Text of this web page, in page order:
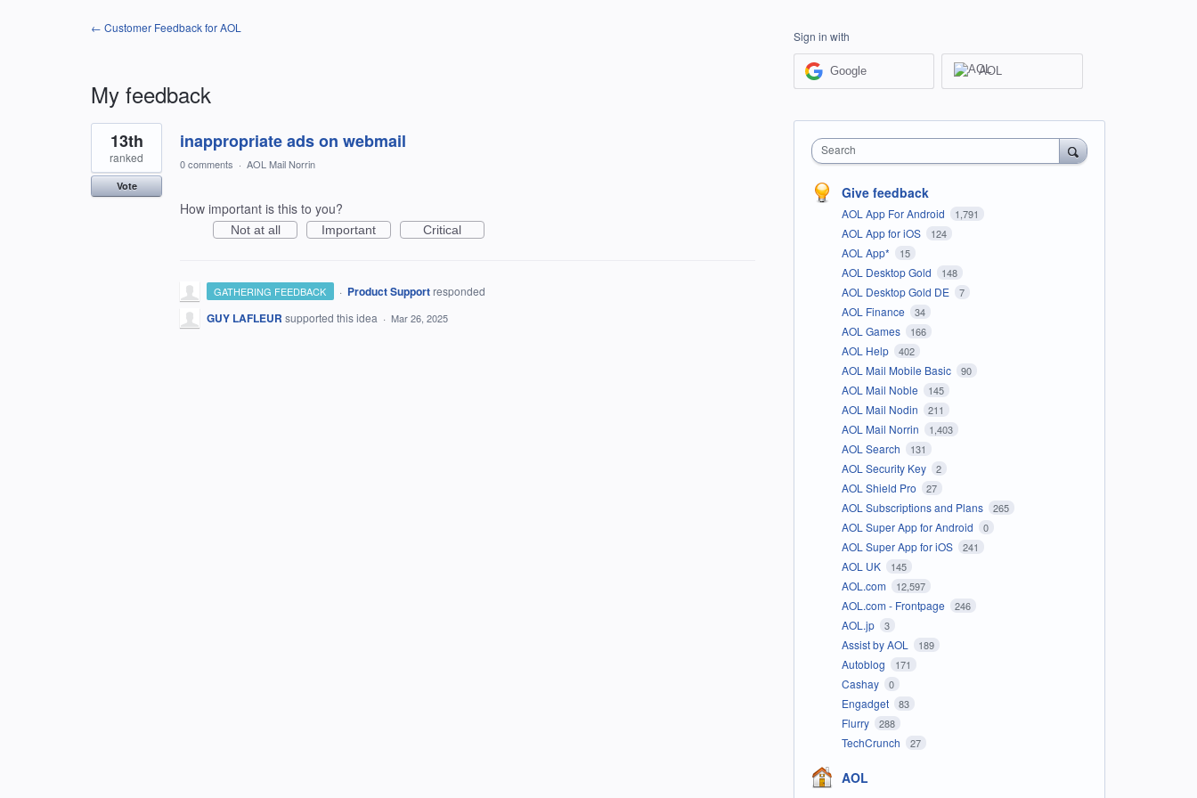
← Customer Feedback for AOL
My feedback
1
result
found
inappropriate ads on webmail
13th
ranked
Vote
0 comments · AOL Mail Norrin
How important is this to you?
Not at all Important Critical
GATHERING FEEDBACK · Product Support responded
GUY LAFLEUR supported this idea · Mar 26, 2025
Sign in with
Google AOL
Search
Give feedback
AOL App For Android 1,791
AOL App for iOS 124
AOL App* 15
AOL Desktop Gold 148
AOL Desktop Gold DE 7
AOL Finance 34
AOL Games 166
AOL Help 402
AOL Mail Mobile Basic 90
AOL Mail Noble 145
AOL Mail Nodin 211
AOL Mail Norrin 1,403
AOL Search 131
AOL Security Key 2
AOL Shield Pro 27
AOL Subscriptions and Plans 265
AOL Super App for Android 0
AOL Super App for iOS 241
AOL UK 145
AOL.com 12,597
AOL.com - Frontpage 246
AOL.jp 3
Assist by AOL 189
Autoblog 171
Cashay 0
Engadget 83
Flurry 288
TechCrunch 27
AOL